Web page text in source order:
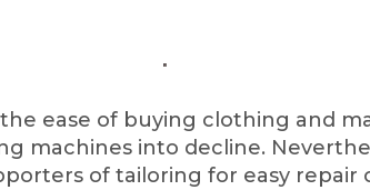
ease of buying clothing and
machines into decline.
of tailoring for easy repair